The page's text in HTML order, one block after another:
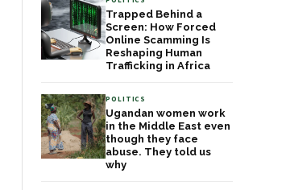
Trapped Behind a
Screen: How Forced
Online Scamming Is
Reshaping Human
Trafficking in Africa
POLITICS
Ugandan women work
in the Middle East even
though they face
abuse. They told us
why